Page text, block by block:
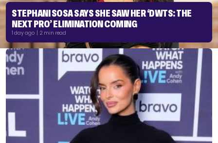
STEPHANI SOSA SAYS SHE SAW HER ‘DWTS: THE
NEXT PRO’ ELIMINATION COMING
1 day ago | 2 min read